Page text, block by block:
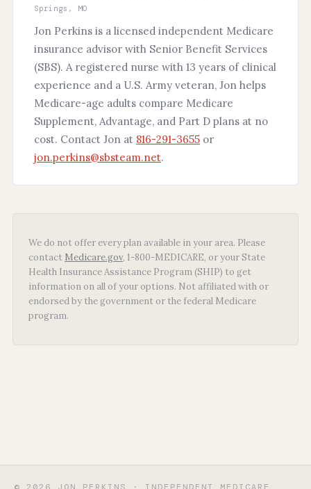
Springs, MO
Jon Perkins is a licensed independent Medicare
insurance advisor with Senior Benefit Services
(SBS). A registered nurse with 13 years of clinical
experience and a U.S. Army veteran, Jon helps
Medicare-age adults compare Medicare
Supplement, Advantage, and Part D plans at no
cost. Contact Jon at 816-291-3655 or
jon.perkins@sbsteam.net.
We do not offer every plan available in your area. Please
contact Medicare.gov, 1-800-MEDICARE, or your State
Health Insurance Assistance Program (SHIP) to get
information on all of your options. Not affiliated with or
endorsed by the government or the federal Medicare
program.
© 2026 JON PERKINS · INDEPENDENT MEDICARE